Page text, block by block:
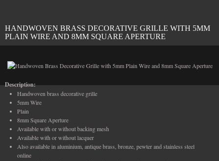
HANDWOVEN BRASS DECORATIVE GRILLE WITH 5MM
PLAIN WIRE AND 8MM SQUARE APERTURE
Description:
Handwoven brass decorative grille
5mm Wire
Plain
8mm Square Aperture
Available with or without backing mesh
Available with or without lacquer
Also available in aluminium, antique brass, bronze, pewter and stainless steel
online